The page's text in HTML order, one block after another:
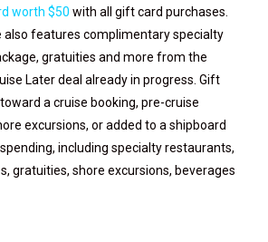
worth $50 with all gift card purchases.
also features complimentary specialty
gratuities and more from the
Later deal already in progress. Gift
a cruise booking, pre-cruise
excursions, or added to a shipboard
including specialty restaurants,
gratuities, shore excursions, beverages